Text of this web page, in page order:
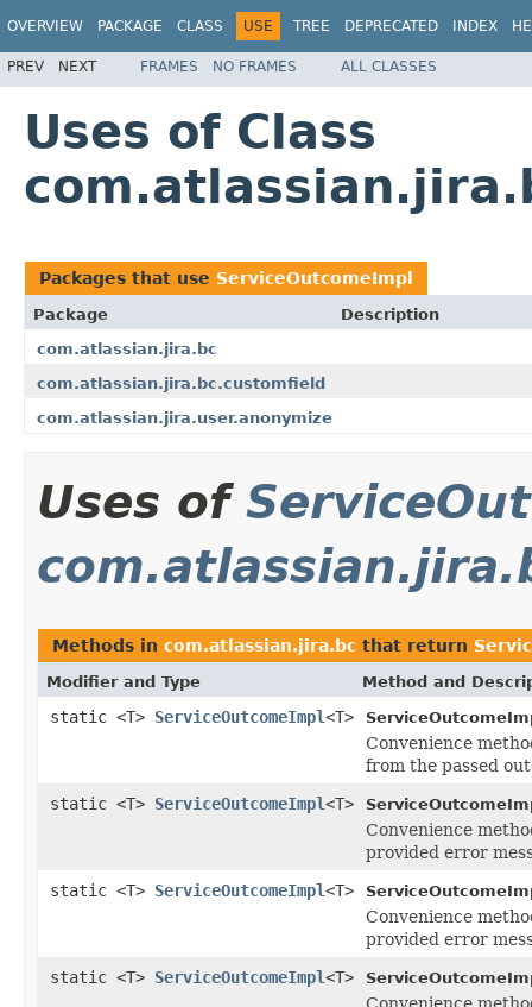
OVERVIEW PACKAGE CLASS USE TREE DEPRECATED INDEX
PREV NEXT FRAMES NO FRAMES ALL CLASSES
Uses of Class
Packages that use ServiceOutcomeImpl
Package
Description
com.atlassian.jira.bc
com.atlassian.jira.bc.customfield
com.atlassian.jira.user.anonymize
Uses of
Methods in com.atlassian.jira.bc that return
Modifier and Type Method and
static <T> ServiceOutcomeImpl<T>
Convenience
from the passed
static <T> ServiceOutcomeImpl<T>
Convenience
provided error
static <T> ServiceOutcomeImpl<T>
Convenience
provided error
static <T> ServiceOutcomeImpl<T>
Convenience